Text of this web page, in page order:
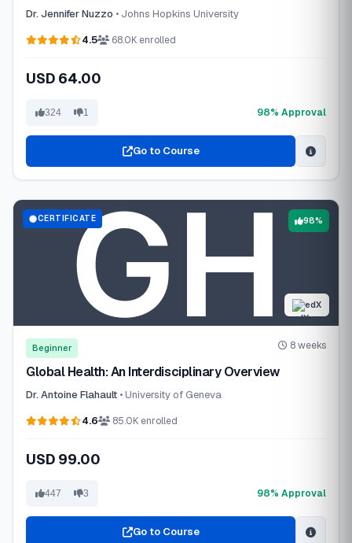
Dr. Jennifer Nuzzo • Johns Hopkins University
4.5
68.0K enrolled
USD 64.00
324 1 98% Approval
Go to Course
CERTIFICATE
edX
98%
Beginner 8 weeks
Global Health: An Interdisciplinary Overview
Dr. Antoine Flahault • University of Geneva
4.6
85.0K enrolled
USD 99.00
447 3 98% Approval
Go to Course